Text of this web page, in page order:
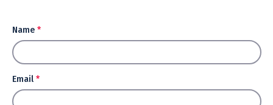
Name *
Email *